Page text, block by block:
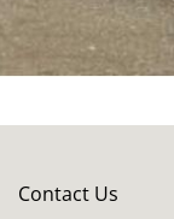
Contact Us